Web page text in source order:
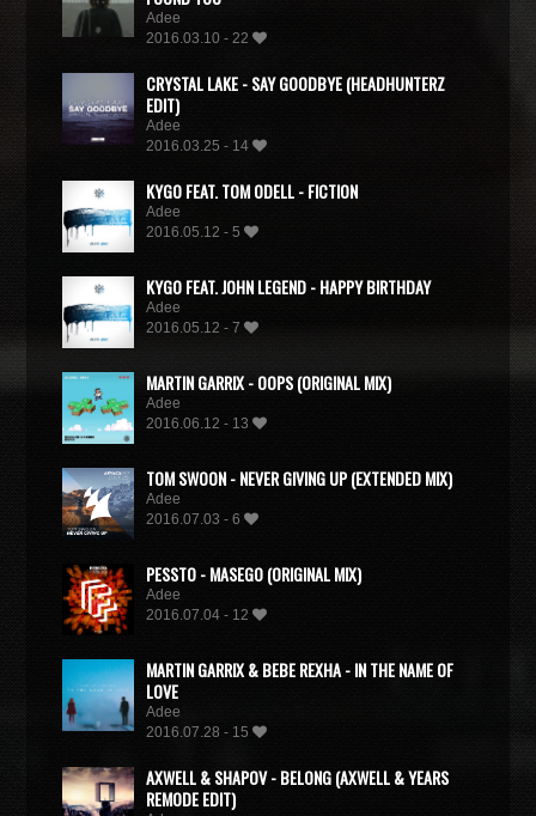
Adee
2016.03.10 - 22
CRYSTAL LAKE - SAY GOODBYE (HEADHUNTERZ
EDIT)
Adee
2016.03.25 - 14
KYGO FEAT. TOM ODELL - FICTION
Adee
2016.05.12 - 5
KYGO FEAT. JOHN LEGEND - HAPPY BIRTHDAY
Adee
2016.05.12 - 7
MARTIN GARRIX - OOPS (ORIGINAL MIX)
Adee
2016.06.12 - 13
TOM SWOON - NEVER GIVING UP (EXTENDED MIX)
Adee
2016.07.03 - 6
PESSTO - MASEGO (ORIGINAL MIX)
Adee
2016.07.04 - 12
MARTIN GARRIX & BEBE REXHA - IN THE NAME OF
LOVE
Adee
2016.07.28 - 15
AXWELL & SHAPOV - BELONG (AXWELL & YEARS
REMODE EDIT)